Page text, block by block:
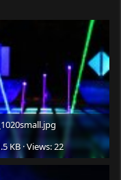
KB · Views: 22